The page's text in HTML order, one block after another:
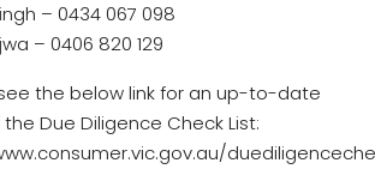
– 0434 067 098
– 0406 820 129
the below link for an up-to-date
Due Diligence Check List: